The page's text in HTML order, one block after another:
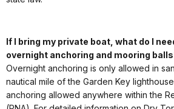
If I bring my private boat, what do I
overnight anchoring and mooring
Overnight anchoring is only allowed in
nautical mile of the Garden Key
anchoring allowed anywhere within the